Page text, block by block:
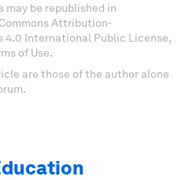
may be republished in
Attribution-
4.0 International Public License,
of Use.
are those of the author alone